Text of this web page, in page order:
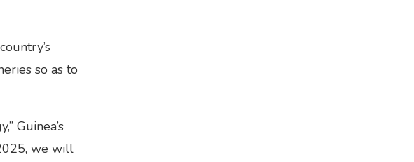
so as to
Guinea’s
we will